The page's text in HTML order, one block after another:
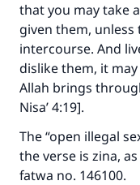
that you may take
given them,
intercourse. And
dislike them, it
Allah brings
Nisa’ 4:19].
The “open illegal
the verse is zina,
fatwa no. 146100.